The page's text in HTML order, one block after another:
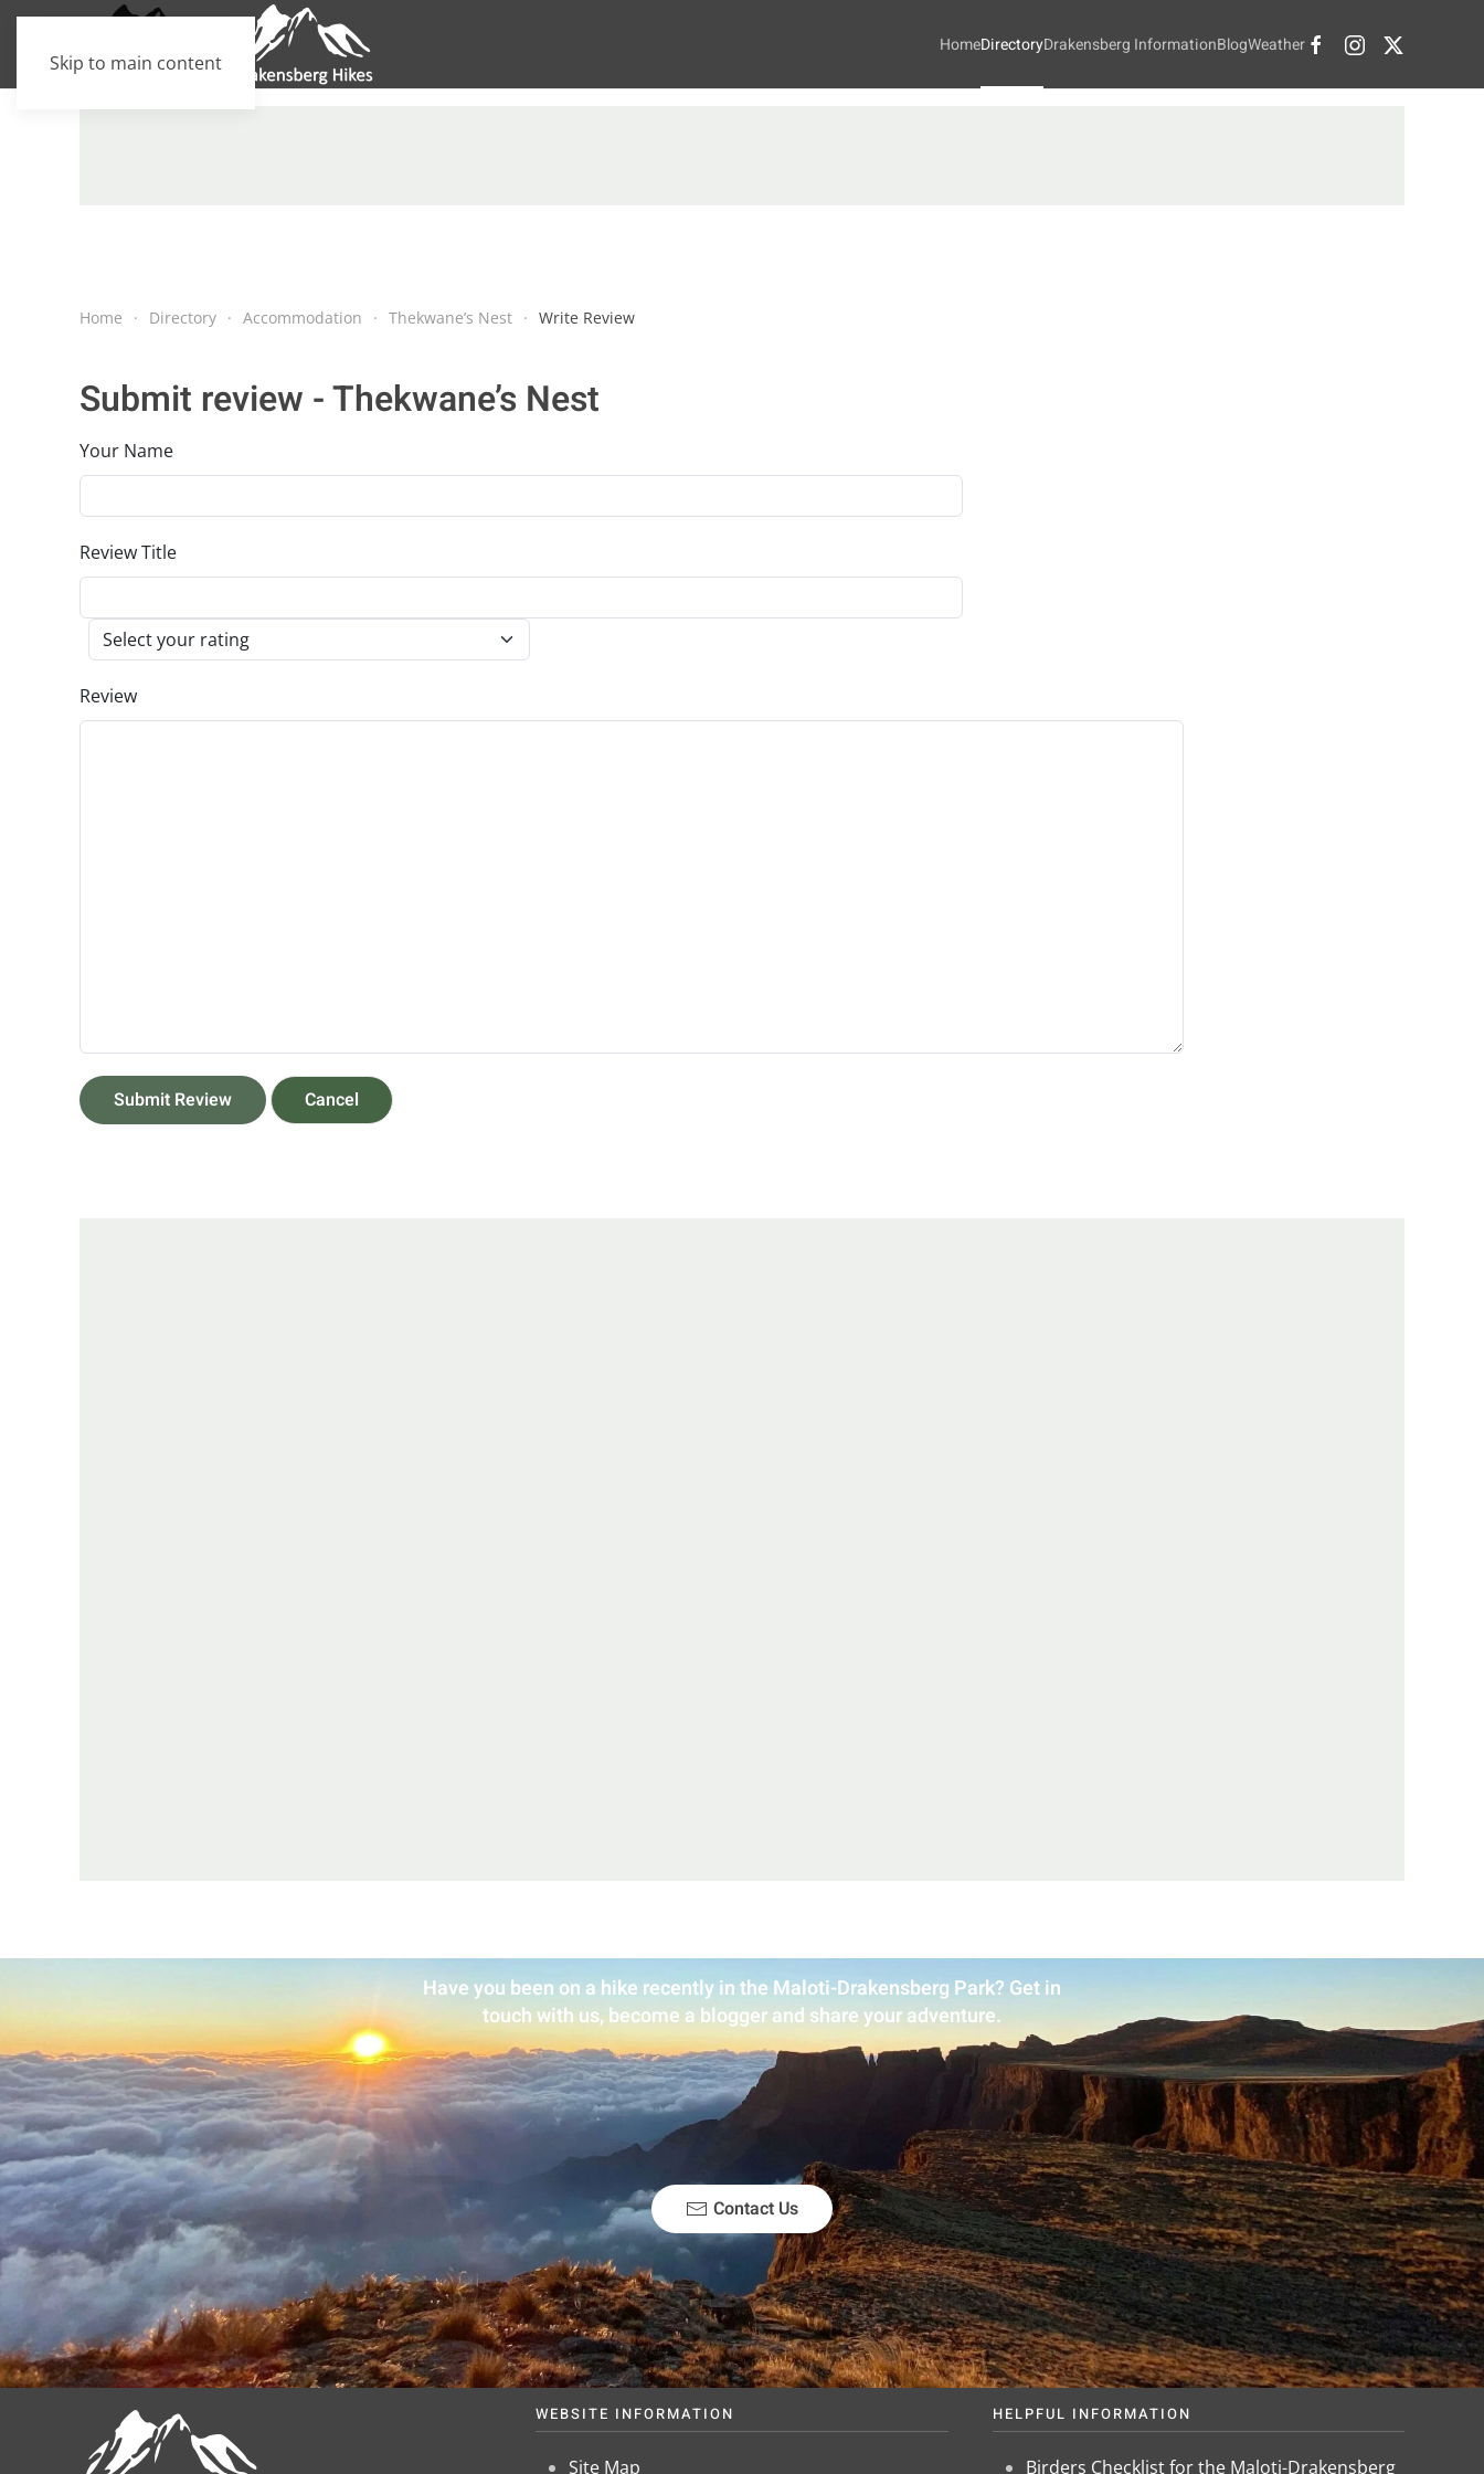
Skip to main content
HomeDirectoryDrakensberg InformationBlogWeather
Home Directory Accommodation Thekwane’s Nest Write Review
Submit review - Thekwane’s Nest
Your Name
Review Title
Review
Submit Review Cancel
Have you been on a hike recently in the Maloti-Drakensberg Park? Get in
touch with us, become a blogger and share your adventure.
Contact Us
WEBSITE INFORMATION
Site Map
HELPFUL INFORMATION
Birders Checklist for the Maloti-Drakensberg